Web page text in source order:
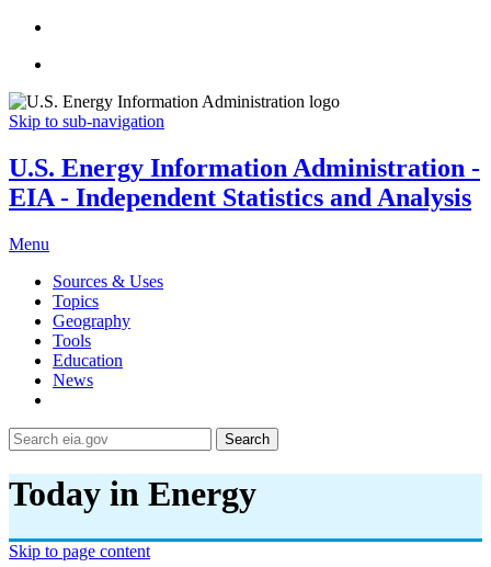
Skip to sub-navigation
U.S. Energy Information Administration -
EIA - Independent Statistics and Analysis
Menu
Sources & Uses
Topics
Geography
Tools
Education
News
Search
Today in Energy
Skip to page content